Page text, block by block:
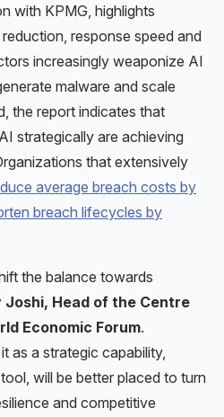
with KPMG, highlights
response speed and
increasingly weaponize AI
malware and scale
the report indicates that
strategically are achieving
that extensively
average breach costs by
breach lifecycles by
the balance towards
Joshi, Head of the Centre
Economic Forum.
as a strategic capability,
will be better placed to turn
and competitive